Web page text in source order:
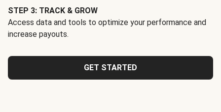
STEP 3: TRACK & GROW
Access data and tools to optimize your performance and
increase payouts.
GET STARTED